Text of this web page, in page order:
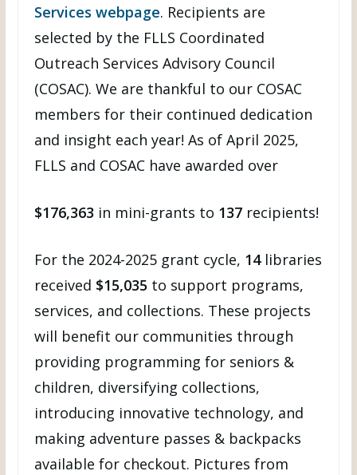
Services webpage. Recipients are
selected by the FLLS Coordinated
Outreach Services Advisory Council
(COSAC). We are thankful to our COSAC
members for their continued dedication
and insight each year! As of April 2025,
FLLS and COSAC have awarded over
$176,363 in mini-grants to 137 recipients!
For the 2024-2025 grant cycle, 14 libraries
received $15,035 to support programs,
services, and collections. These projects
will benefit our communities through
providing programming for seniors &
children, diversifying collections,
introducing innovative technology, and
making adventure passes & backpacks
available for checkout. Pictures from